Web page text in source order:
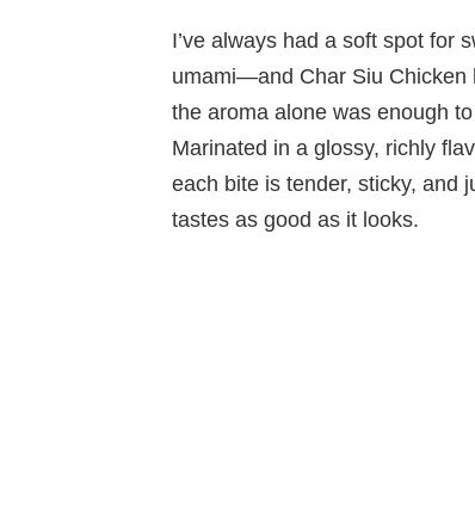
I’ve always had a soft spot for
umami—and Char Siu Chicken
the aroma alone was enough
Marinated in a glossy, richly
each bite is tender, sticky, and
tastes as good as it looks.